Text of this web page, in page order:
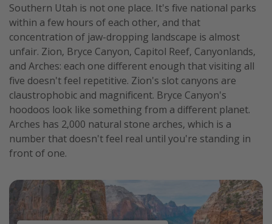
Southern Utah is not one place. It's five national parks
within a few hours of each other, and that
concentration of jaw-dropping landscape is almost
unfair. Zion, Bryce Canyon, Capitol Reef, Canyonlands,
and Arches: each one different enough that visiting all
five doesn't feel repetitive. Zion's slot canyons are
claustrophobic and magnificent. Bryce Canyon's
hoodoos look like something from a different planet.
Arches has 2,000 natural stone arches, which is a
number that doesn't feel real until you're standing in
front of one.